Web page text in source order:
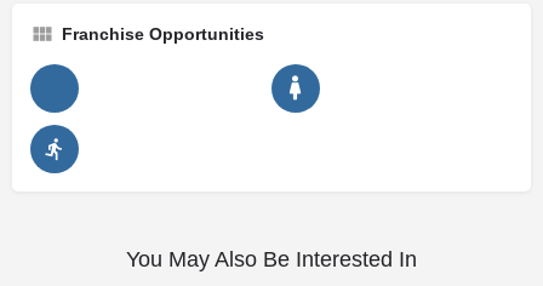
Franchise Opportunities
You May Also Be Interested In